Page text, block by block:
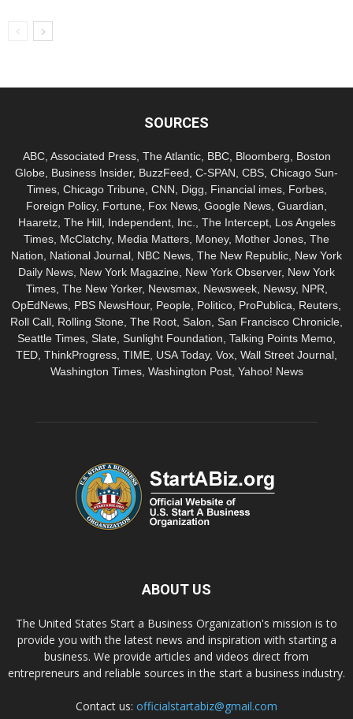
SOURCES
ABC, Associated Press, The Atlantic, BBC, Bloomberg, Boston
Globe, Business Insider, BuzzFeed, C-SPAN, CBS, Chicago Sun-
Times, Chicago Tribune, CNN, Digg, Financial imes, Forbes,
Foreign Policy, Fortune, Fox News, Google News, Guardian,
Haaretz, The Hill, Independent, Inc., The Intercept, Los Angeles
Times, McClatchy, Media Matters, Money, Mother Jones, The
Nation, National Journal, NBC News, The New Republic, New York
Daily News, New York Magazine, New York Observer, New York
Times, The New Yorker, Newsmax, Newsweek, Newsy, NPR,
OpEdNews, PBS NewsHour, People, Politico, ProPublica, Reuters,
Roll Call, Rolling Stone, The Root, Salon, San Francisco Chronicle,
Seattle Times, Slate, Sunlight Foundation, Talking Points Memo,
TED, ThinkProgress, TIME, USA Today, Vox, Wall Street Journal,
Washington Times, Washington Post, Yahoo! News
ABOUT US
The United States Start a Business Organization's mission is to
provide you with the latest news and inspiration with starting a
business. We provide articles and videos direct from
entrepreneurs and reliable sources in the start a business industry.
Contact us: officialstartabiz@gmail.com